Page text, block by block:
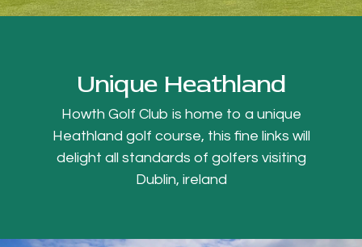
Unique Heathland
Howth Golf Club is home to a unique
Heathland golf course, this fine links will
delight all standards of golfers visiting
Dublin, ireland